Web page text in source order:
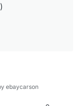
ebaycarson